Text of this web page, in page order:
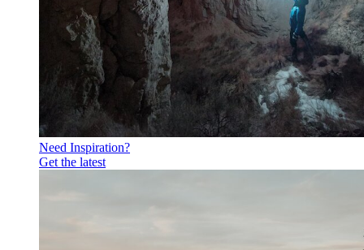
Need Inspiration?
Get the latest